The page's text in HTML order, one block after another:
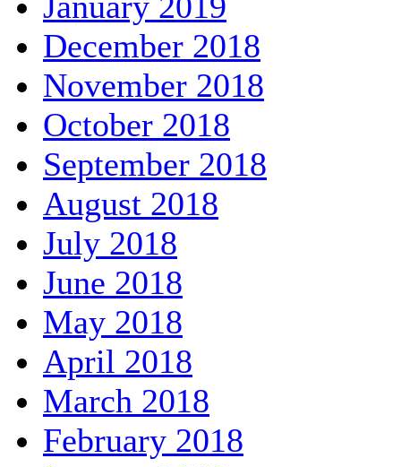
December 2018
November 2018
October 2018
September 2018
August 2018
July 2018
June 2018
May 2018
April 2018
March 2018
February 2018